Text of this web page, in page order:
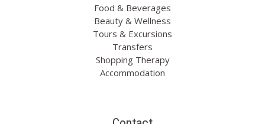
Food & Beverages
Beauty & Wellness
Tours & Excursions
Transfers
Shopping Therapy
Accommodation